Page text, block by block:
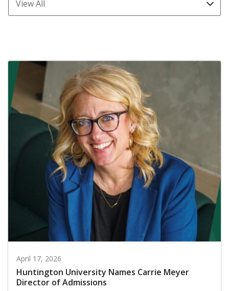
April 17, 2026
Huntington University Names Carrie Meyer
Director of Admissions